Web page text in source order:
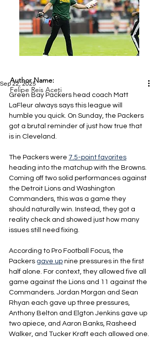
Sep 22, 2025
Green Bay Packers head coach Matt
LaFleur always says this league will
humble you quick. On Sunday, the Packers
got a brutal reminder of just how true that
is in Cleveland.
The Packers were 7.5-point favorites
heading into the matchup with the Browns.
Coming off two solid performances against
the Detroit Lions and Washington
Commanders, this was a game they
should naturally win. Instead, they got a
reality check and showed just how many
issues still need fixing.
According to Pro Football Focus, the
Packers gave up nine pressures in the first
half alone. For context, they allowed five all
game against the Lions and 11 against the
Commanders. Jordan Morgan and Sean
Rhyan each gave up three pressures,
Anthony Belton and Elgton Jenkins gave up
two apiece, and Aaron Banks, Rasheed
Walker, and Tucker Kraft each allowed one.
Author Name:
Felipe Reis Aceti